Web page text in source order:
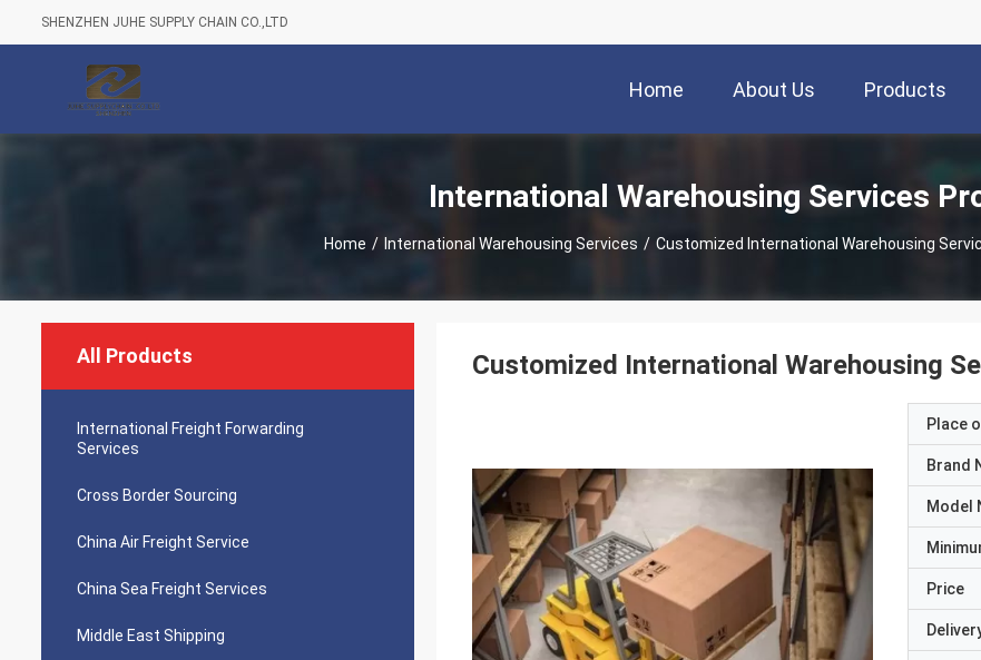
SHENZHEN JUHE SUPPLY CHAIN CO.,LTD
Home About Us Products
International Warehousing Services
Home / International Warehousing Services / Customized International Warehousing
All Products
International Freight Forwarding
Services
Cross Border Sourcing
China Air Freight Service
China Sea Freight Services
Middle East Shipping
Customized International Warehousing
Place
Brand
Model
Price